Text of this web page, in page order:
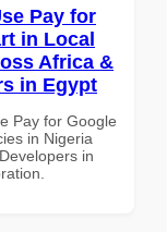
Pay for
in Local
Africa &
in Egypt
Pay for Google
in Nigeria
in